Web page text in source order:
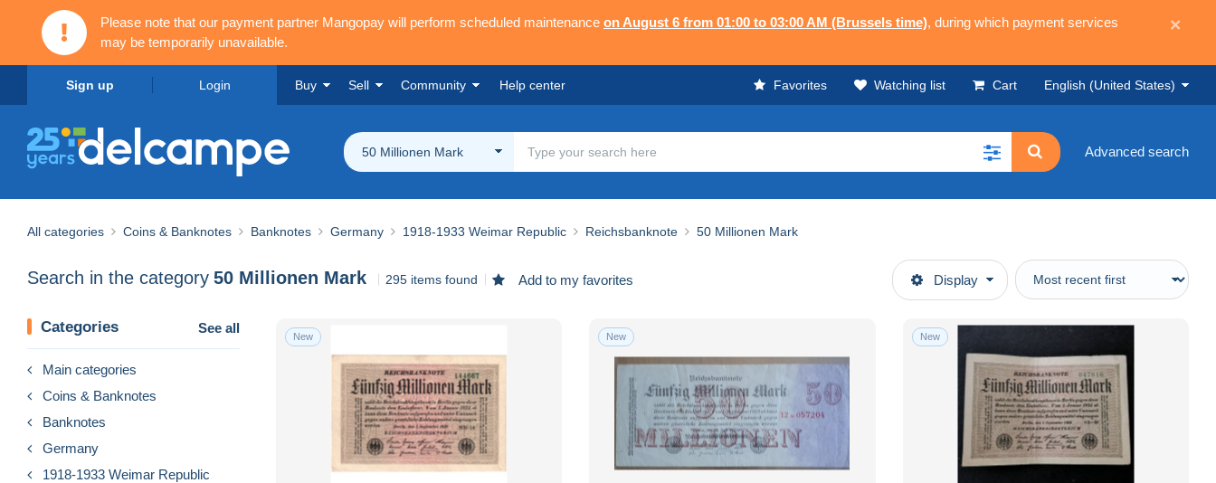
Please note that our payment partner Mangopay will perform scheduled maintenance on August 6 from 01:00 to 03:00 AM (Brussels time), during which payment services
may be temporarily unavailable.
×
Sign up Login Buy Sell Community Help center Favorites Watching list Cart English (United States)
50 Millionen Mark Advanced search
All categories Coins & Banknotes Banknotes Germany 1918-1933 Weimar Republic Reichsbanknote 50 Millionen Mark
Search in the category 50 Millionen Mark 295 items found Add to my favorites Display
Categories See all
Main categories
Coins & Banknotes
Banknotes
Germany
1918-1933 Weimar Republic
New New New